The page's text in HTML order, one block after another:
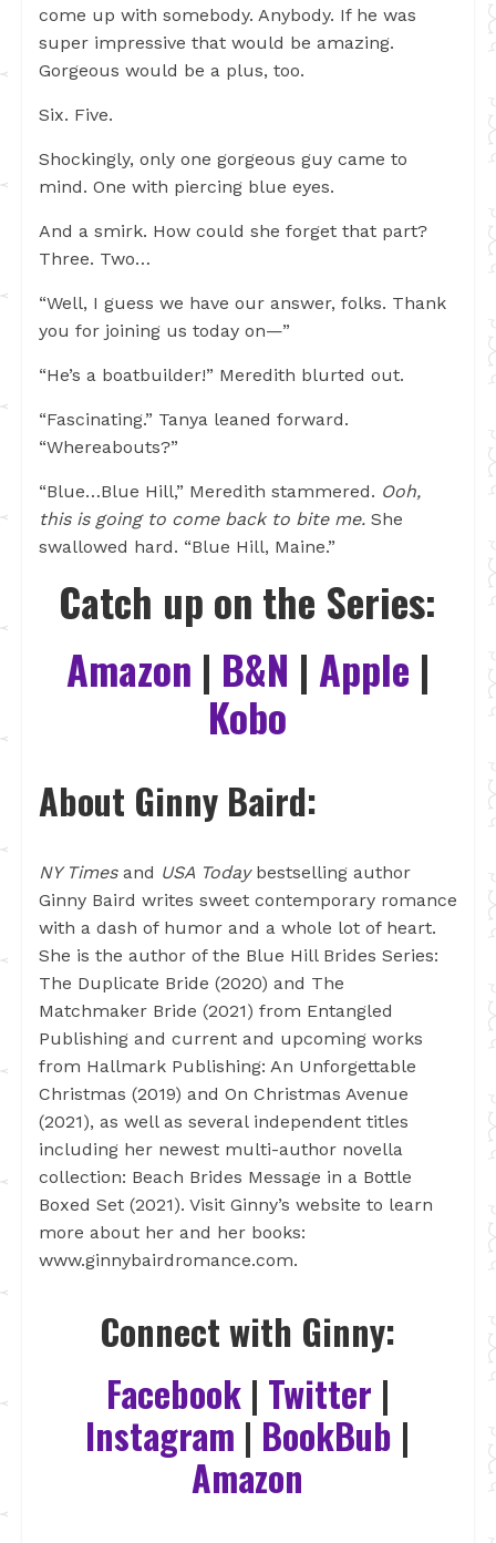
come up with somebody. Anybody. If he was
super impressive that would be amazing.
Gorgeous would be a plus, too.
Six. Five.
Shockingly, only one gorgeous guy came to
mind. One with piercing blue eyes.
And a smirk. How could she forget that part?
Three. Two…
“Well, I guess we have our answer, folks. Thank
you for joining us today on—”
“He’s a boatbuilder!” Meredith blurted out.
“Fascinating.” Tanya leaned forward.
“Whereabouts?”
“Blue…Blue Hill,” Meredith stammered. Ooh,
this is going to come back to bite me. She
swallowed hard. “Blue Hill, Maine.”
Catch up on the Series:
Amazon | B&N | Apple |
Kobo
About Ginny Baird:
NY Timesand USA Todaybestselling author
Ginny Baird writes sweet contemporary romance
with a dash of humor and a whole lot of heart.
She is the author of the Blue Hill Brides Series:
The Duplicate Bride (2020) and The
Matchmaker Bride (2021) from Entangled
Publishing and current and upcoming works
from Hallmark Publishing: An Unforgettable
Christmas (2019) and On Christmas Avenue
(2021), as well as several independent titles
including her newest multi-author novella
collection: Beach Brides Message in a Bottle
Boxed Set (2021). Visit Ginny’s website to learn
more about her and her books:
www.ginnybairdromance.com.
Connect with Ginny:
Facebook| Twitter |
Instagram | BookBub |
Amazon